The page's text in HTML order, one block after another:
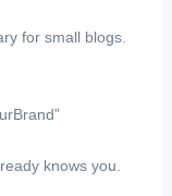
for small blogs.
knows you.